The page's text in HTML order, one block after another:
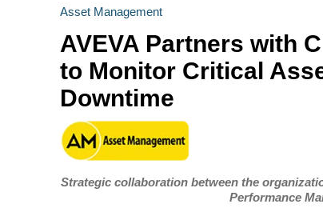
Asset Management
AVEVA Partners with
to Monitor Critical
Downtime
Strategic collaboration between the
Performance